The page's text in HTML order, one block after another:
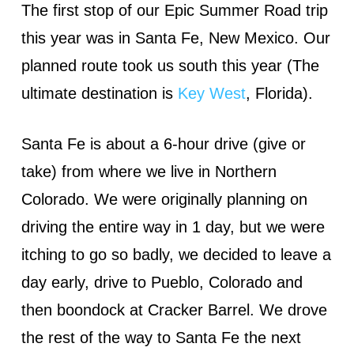
The first stop of our Epic Summer Road trip
this year was in Santa Fe, New Mexico. Our
planned route took us south this year (The
ultimate destination is Key West, Florida).
Santa Fe is about a 6-hour drive (give or
take) from where we live in Northern
Colorado. We were originally planning on
driving the entire way in 1 day, but we were
itching to go so badly, we decided to leave a
day early, drive to Pueblo, Colorado and
then boondock at Cracker Barrel. We drove
the rest of the way to Santa Fe the next